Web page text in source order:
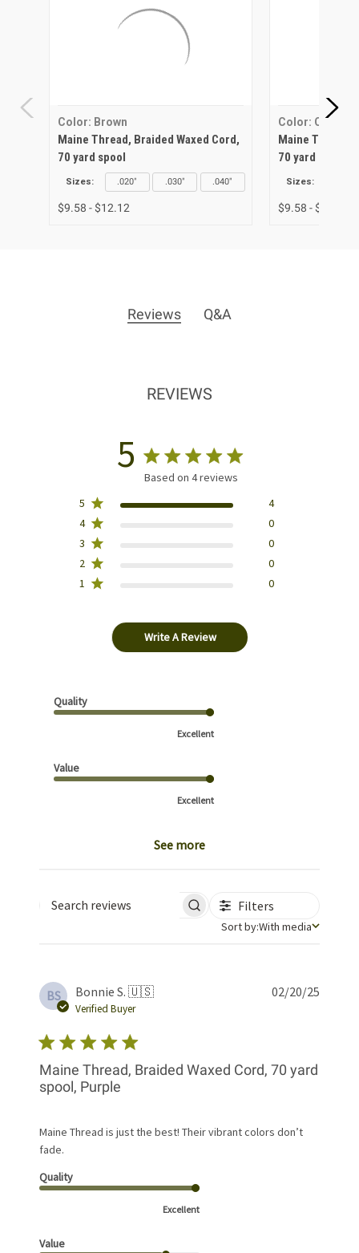
Color: Brown
Maine Thread, Braided Waxed Cord,
70 yard spool
Sizes: .020" .030" .040"
$9.58 - $12.12
Color: Canary
Maine Thread,
70 yard spool
Sizes:
$9.58 - $12.12
Reviews Q&A
REVIEWS
5
Based on 4 reviews
5
4
4
0
3
0
2
0
1
0
Write A Review
Quality
Excellent
Value
Excellent
See more
Search reviews
Filters
Sort by
Sort by:With media
BS Bonnie S. 🇺🇸
Verified Buyer
Maine Thread, Braided Waxed Cord, 70 yard
spool, Purple
Maine Thread is just the best! Their vibrant colors don’t
fade.
Quality
Excellent
Value
02/20/25